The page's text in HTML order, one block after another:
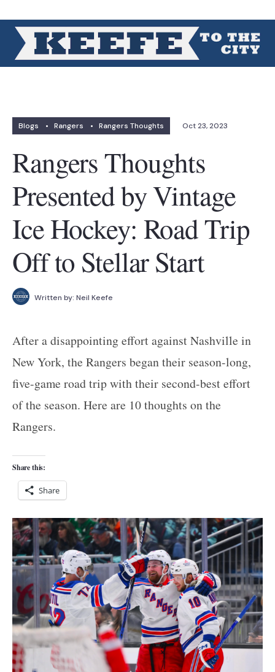
Blogs • Rangers • Rangers Thoughts Oct 23, 2023
Rangers Thoughts
Presented by Vintage
Ice Hockey: Road Trip
Off to Stellar Start
Written by: Neil Keefe
After a disappointing effort against Nashville in
New York, the Rangers began their season-long,
five-game road trip with their second-best effort
of the season. Here are 10 thoughts on the
Rangers.
Share this:
Share